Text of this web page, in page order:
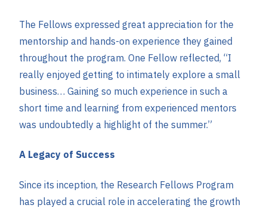
The Fellows expressed great appreciation for the
mentorship and hands-on experience they gained
throughout the program. One Fellow reflected, “I
really enjoyed getting to intimately explore a small
business… Gaining so much experience in such a
short time and learning from experienced mentors
was undoubtedly a highlight of the summer.”
A Legacy of Success
Since its inception, the Research Fellows Program
has played a crucial role in accelerating the growth